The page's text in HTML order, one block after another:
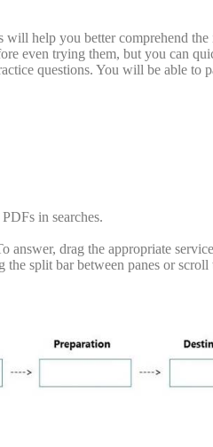
help you better comprehend
even trying them, but you can
questions. You will be able to
in searches.
drag the appropriate
the split bar between panes or